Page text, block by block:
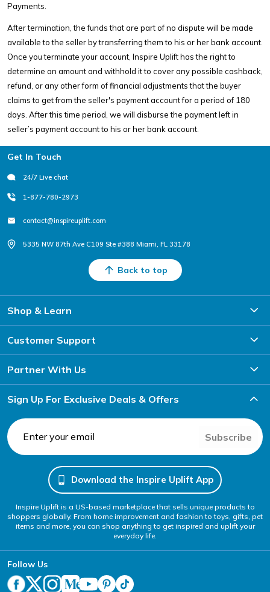
Payments.
After termination, the funds that are part of no dispute will be made
available to the seller by transferring them to his or her bank account.
Once you terminate your account, Inspire Uplift has the right to
determine an amount and withhold it to cover any possible cashback,
refund, or any other form of financial adjustments that the buyer
claims to get from the seller's payment account for a period of 180
days. After this time period, we will disburse the payment left in
seller’s payment account to his or her bank account.
Footer
Get In Touch
24/7 Live chat
1-877-780-2973
contact@inspireuplift.com
5335 NW 87th Ave C109 Ste #388 Miami, FL 33178
Back to top
Shop & Learn
Customer Support
Partner With Us
Sign Up For Exclusive Deals & Offers
Subscribe
Download the Inspire Uplift App
Inspire Uplift is a US-based marketplace that sells unique products to
shoppers globally. From home improvement and fashion to toys, gifts, pet
items and more, you can shop anything to get inspired and uplift your
everyday life.
Follow Us